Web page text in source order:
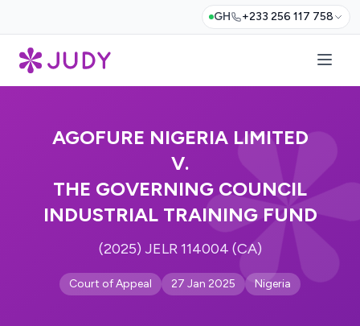
GH +233 256 117 758
AGOFURE NIGERIA LIMITED
V.
THE GOVERNING COUNCIL
INDUSTRIAL TRAINING FUND
(2025) JELR 114004 (CA)
Court of Appeal 27 Jan 2025 Nigeria